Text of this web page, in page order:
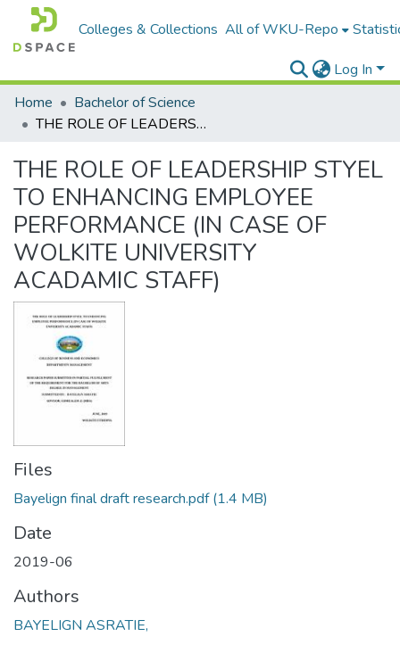
Colleges & Collections All of WKU-Repo
Log In
Home
Bachelor of Science
THE ROLE OF LEADERSHIP STYEL TO ENHANCING EMPLOYEE PERFORMANCE (IN CASE OF WOLKITE UNIVERSITY ACADAMIC STAFF)
THE ROLE OF LEADERSHIP STYEL
TO ENHANCING EMPLOYEE
PERFORMANCE (IN CASE OF
WOLKITE UNIVERSITY
ACADAMIC STAFF)
Files
Bayelign final draft research.pdf(1.4 MB)
Date
2019-06
Authors
BAYELIGN ASRATIE,